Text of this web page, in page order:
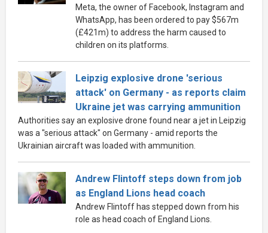
Meta, the owner of Facebook, Instagram and
WhatsApp, has been ordered to pay $567m
(£421m) to address the harm caused to
children on its platforms.
Leipzig explosive drone 'serious
attack' on Germany - as reports claim
Ukraine jet was carrying ammunition
Authorities say an explosive drone found near a jet in Leipzig
was a "serious attack" on Germany - amid reports the
Ukrainian aircraft was loaded with ammunition.
Andrew Flintoff steps down from job
as England Lions head coach
Andrew Flintoff has stepped down from his
role as head coach of England Lions.